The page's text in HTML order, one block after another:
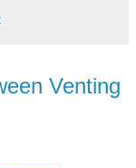
Venting